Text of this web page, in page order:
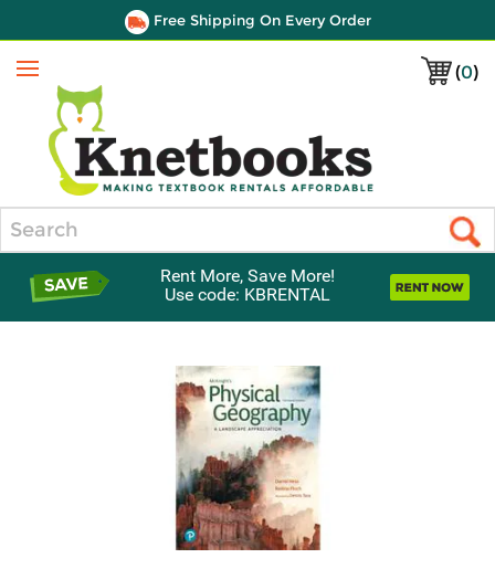
Free Shipping On Every Order
(0)
Menu
Rent More, Save More!
Use code: KBRENTAL